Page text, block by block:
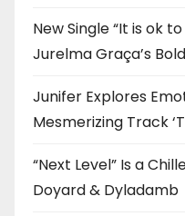
New Single “It is ok
Jurelma Graça’s
Junifer Explores
Mesmerizing Track
“Next Level” Is a
Doyard & Dyladamb